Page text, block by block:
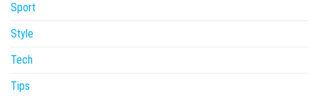
Sport
Style
Tech
Tips